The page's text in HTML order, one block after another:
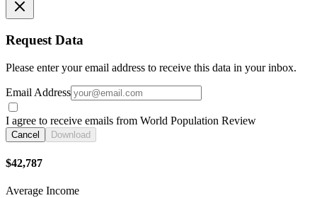
Request Data
Please enter your email address to receive this data in your inbox.
Email Address
I agree to receive emails from World Population Review
Cancel Download
$42,787
Average Income